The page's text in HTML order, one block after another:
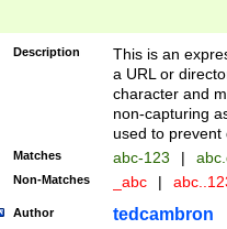
Description
This is an
a URL or
character and
non-capturing
used to prevent
Matches abc-123 |
Non-Matches _abc |
Author tedcambron